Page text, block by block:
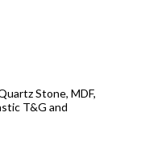
Stone, MDF,
T&G and